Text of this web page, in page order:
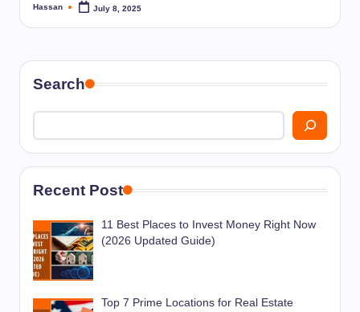
Posted
Hassan July 8, 2025
Search
Recent Post
11 Best Places to Invest Money Right Now
(2026 Updated Guide)
Top 7 Prime Locations for Real Estate